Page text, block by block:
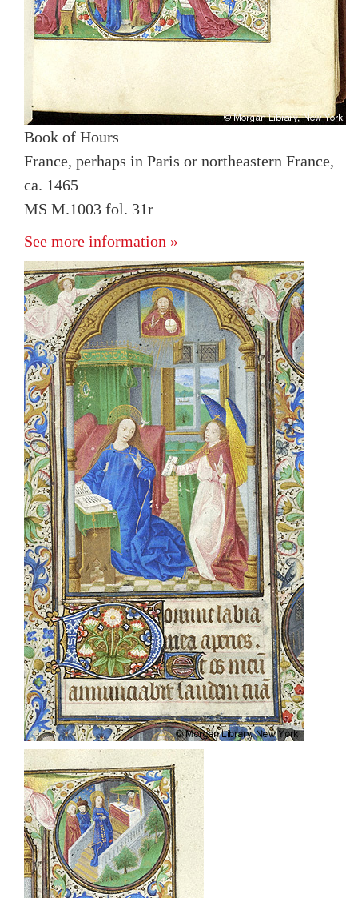
Book of Hours
France, perhaps in Paris or northeastern France,
ca. 1465
MS M.1003 fol. 31r
See more information »